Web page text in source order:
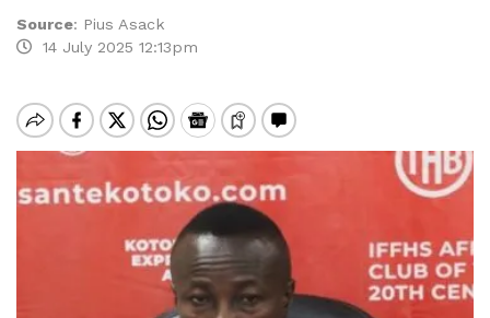
Source: Pius Asack
14 July 2025 12:13pm